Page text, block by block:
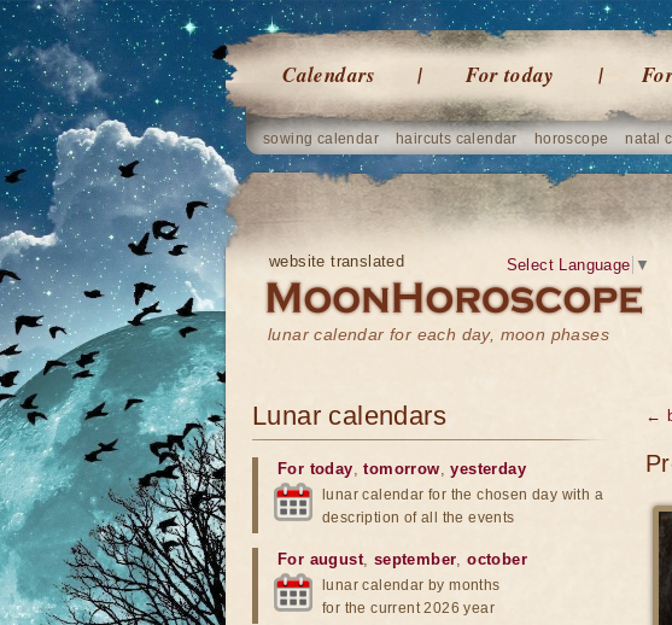
Calendars For today
sowing calendar haircuts calendar horoscope natal
website translated
lunar calendar for each day, moon phases
Select Language ▼
←
Lunar calendars
For today,tomorrow,yesterday
lunar calendar for the chosen day with a
description of all the events
For august, september,october
lunar calendar by months
for the current 2026 year